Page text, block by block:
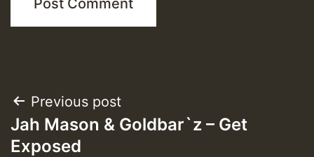
Post
navigation
Previous post
Jah Mason & Goldbar`z – Get
Exposed